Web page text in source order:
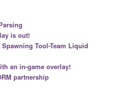
is out!
Tool-Team Liquid
an in-game overlay!
partnership